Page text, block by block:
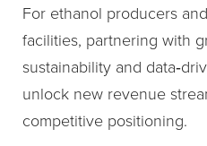
For ethanol producers
facilities, partnering with
sustainability and
unlock new revenue
competitive positioning.